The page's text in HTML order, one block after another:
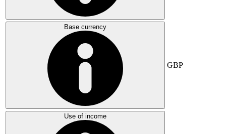
Base currency
GBP
Use of income